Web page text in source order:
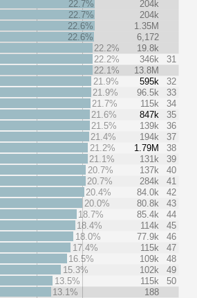
22.7%
204k
22.7%
204k
22.6%
1.35M
22.6%
6,172
22.2%
19.8k
22.2%
346k
31
22.1%
13.8M
21.9%
595k
32
21.9%
96.5k
33
21.7%
115k
34
21.6%
847k
35
21.5%
139k
36
21.4%
194k
37
21.2%
1.79M
38
21.1%
131k
39
20.7%
137k
40
20.7%
284k
41
20.4%
84.0k
42
20.0%
80.8k
43
18.7%
85.4k
44
18.4%
114k
45
18.0%
77.9k
46
17.4%
115k
47
16.5%
109k
48
15.3%
102k
49
13.5%
115k
50
13.1%
188